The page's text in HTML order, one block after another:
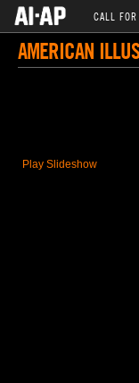
CALL
AMERICAN
Play Slideshow